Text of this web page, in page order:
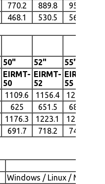
770.2 889.8 957.4
468.1 530.5 566.9
50" 52" 55"
EIRMT-
50
EIRMT-
52
EIRMT-
55
1109.6 1156.4 1213.6
625 651.5 682.7
1176.3 1223.1 1280.3
691.7 718.2 749.4
Windows / Linux / Mac